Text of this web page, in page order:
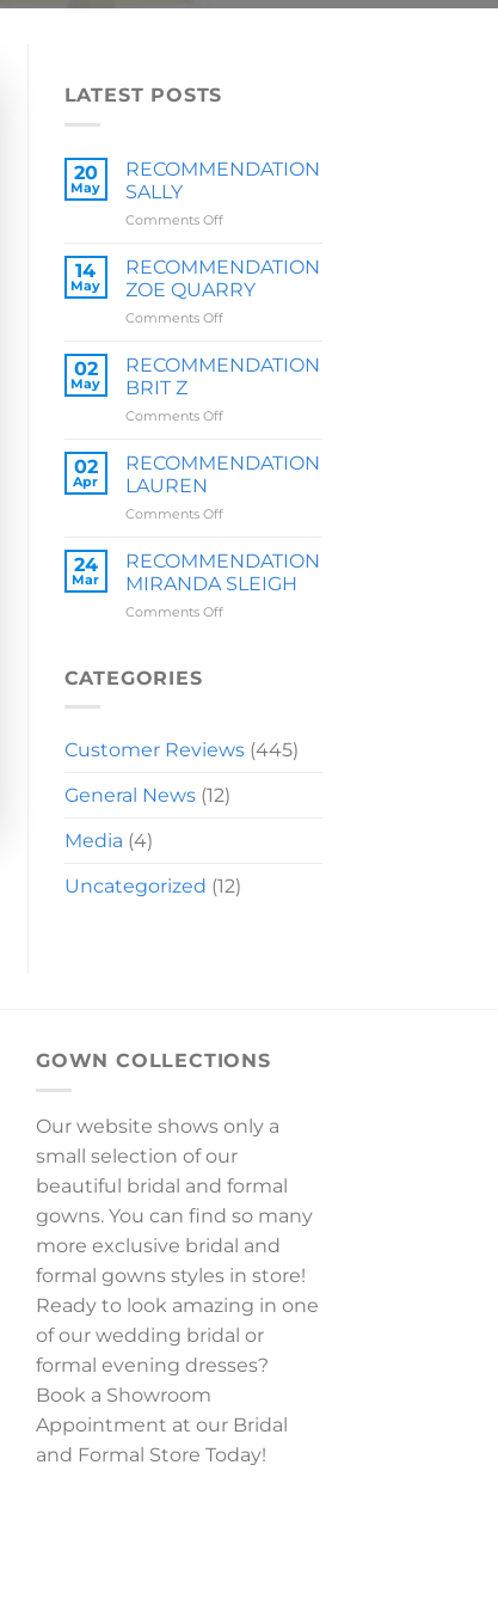
LATEST POSTS
20
May
RECOMMENDATION
SALLY
Comments Offon
SALLY
14
May
RECOMMENDATION
ZOE QUARRY
Comments Offon
ZOE
QUARRY
02
May
RECOMMENDATION
BRIT Z
Comments Offon
BRIT
Z
02
Apr
RECOMMENDATION
LAUREN
Comments Offon
LAUREN
24
Mar
RECOMMENDATION
MIRANDA SLEIGH
Comments Offon
CATEGORIES
Customer Reviews(445)
General News(12)
Media (4)
Uncategorized (12)
GOWN COLLECTIONS
Our website shows only a
small selection of our
beautiful bridal and formal
gowns. You can find so many
more exclusive bridal and
formal gowns styles in store!
Ready to look amazing in one
of our wedding bridal or
formal evening dresses?
Book a Showroom
Appointment at our Bridal
and Formal Store Today!